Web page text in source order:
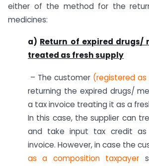
either of the method for the
medicines:
a) Return of expired drugs/
treated as fresh supply
– The customer (registered as
returning the expired drugs/
a tax invoice treating it as a
In this case, the supplier can
and take input tax credit as
invoice. However, in case the
as a composition taxpayer